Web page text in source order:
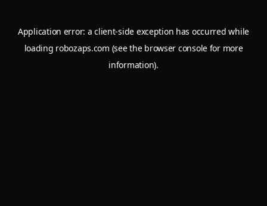
Application error: aclient-side exception has occurred while
loading robozaps.com (see the browser consolefor more
information).